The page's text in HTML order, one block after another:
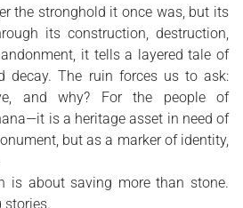
the stronghold it once was, but its
its construction, destruction,
it tells a layered tale of
decay. The ruin forces us to ask:
and why? For the people of
is a heritage asset in need of
but as a marker of identity,
is about saving more than stone.
stories.